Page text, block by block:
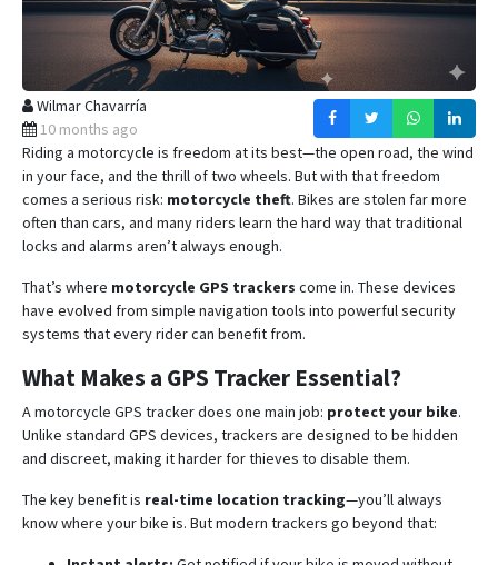
Wilmar Chavarría
10 months ago
Riding a motorcycle is freedom at its best—the open road, the wind
in your face, and the thrill of two wheels. But with that freedom
comes a serious risk: motorcycle theft. Bikes are stolen far more
often than cars, and many riders learn the hard way that traditional
locks and alarms aren’t always enough.
That’s where motorcycle GPS trackers come in. These devices
have evolved from simple navigation tools into powerful security
systems that every rider can benefit from.
What Makes a GPS Tracker Essential?
A motorcycle GPS tracker does one main job: protect your bike.
Unlike standard GPS devices, trackers are designed to be hidden
and discreet, making it harder for thieves to disable them.
The key benefit is real-time location tracking—you’ll always
know where your bike is. But modern trackers go beyond that: